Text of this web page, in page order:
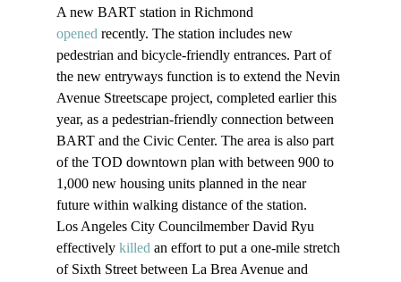
A new BART station in Richmond
opened recently. The station includes new
pedestrian and bicycle-friendly entrances. Part of
the new entryways function is to extend the Nevin
Avenue Streetscape project, completed earlier this
year, as a pedestrian-friendly connection between
BART and the Civic Center. The area is also part
of the TOD downtown plan with between 900 to
1,000 new housing units planned in the near
future within walking distance of the station.
Los Angeles City Councilmember David Ryu
effectively killed an effort to put a one-mile stretch
of Sixth Street between La Brea Avenue and